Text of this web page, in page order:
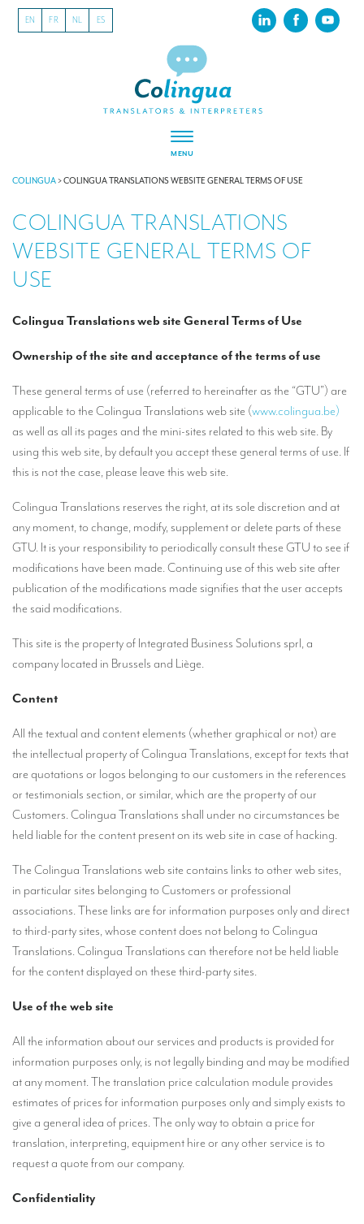
EN FR NL ES
MENU
ABOUT US
About our translation company
Our latest projects
CSR
Remote Simultaneous Interpretation (RSI)
Multilingual video conferences: Guidebook
Interpreters at European level
Mobile simultaneous interpretation
Simultaneous interpretation for small groups
Liaison interpretation
Interpreting for VIPS
Conference interpreters in Brussels, Belgium
TRANSLATION
Translators for the tourism sector
Translators for your festivals and events
Translators for Museums
Translators for international exhibitions
Translators for the food and wine sector
What is the cost of a translation ?
Mobile interpretation booths
Mobile headsets for site visits or small groups
AMERICAN CLIENTS
Translating the Amgen Tour of California
COLINGUA>COLINGUA TRANSLATIONS WEBSITE GENERAL TERMS OF USE
COLINGUA TRANSLATIONS
WEBSITE GENERAL TERMS OF
USE
Colingua Translations web site General Terms of Use
Ownership of the site and acceptance of the terms of use
These general terms of use (referred to hereinafter as the “GTU”) are
applicable to the Colingua Translations web site (www.colingua.be)
as well as all its pages and the mini-sites related to this web site. By
using this web site, by default you accept these general terms of use. If
this is not the case, please leave this web site.
Colingua Translations reserves the right, at its sole discretion and at
any moment, to change, modify, supplement or delete parts of these
GTU. It is your responsibility to periodically consult these GTU to see if
modifications have been made. Continuing use of this web site after
publication of the modifications made signifies that the user accepts
the said modifications.
This site is the property of Integrated Business Solutions sprl, a
company located in Brussels and Liège.
Content
All the textual and content elements (whether graphical or not) are
the intellectual property of Colingua Translations, except for texts that
are quotations or logos belonging to our customers in the references
or testimonials section, or similar, which are the property of our
Customers. Colingua Translations shall under no circumstances be
held liable for the content present on its web site in case of hacking.
The Colingua Translations web site contains links to other web sites,
in particular sites belonging to Customers or professional
associations. These links are for information purposes only and direct
to third-party sites, whose content does not belong to Colingua
Translations. Colingua Translations can therefore not be held liable
for the content displayed on these third-party sites.
Use of the web site
All the information about our services and products is provided for
information purposes only, is not legally binding and may be modified
at any moment. The translation price calculation module provides
estimates of prices for information purposes only and simply exists to
give a general idea of prices. The only way to obtain a price for
translation, interpreting, equipment hire or any other service is to
request a quote from our company.
Confidentiality